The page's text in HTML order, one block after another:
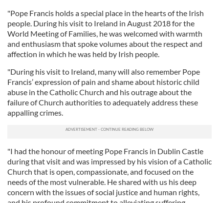
"Pope Francis holds a special place in the hearts of the Irish
people. During his visit to Ireland in August 2018 for the
World Meeting of Families, he was welcomed with warmth
and enthusiasm that spoke volumes about the respect and
affection in which he was held by Irish people.
"During his visit to Ireland, many will also remember Pope
Francis’ expression of pain and shame about historic child
abuse in the Catholic Church and his outrage about the
failure of Church authorities to adequately address these
appalling crimes.
"I had the honour of meeting Pope Francis in Dublin Castle
during that visit and was impressed by his vision of a Catholic
Church that is open, compassionate, and focused on the
needs of the most vulnerable. He shared with us his deep
concern with the issues of social justice and human rights,